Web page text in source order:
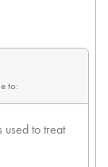
to:
used to treat